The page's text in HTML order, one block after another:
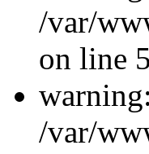
/var/
on line
/var/